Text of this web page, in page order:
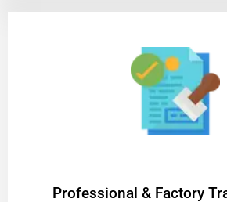
Professional & Factory